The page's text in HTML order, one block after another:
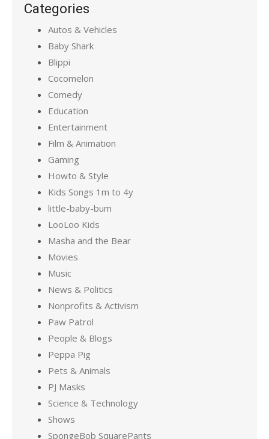
Categories
Autos & Vehicles
Baby Shark
Blippi
Cocomelon
Comedy
Education
Entertainment
Film & Animation
Gaming
Howto & Style
Kids Songs 1m to 4y
little-baby-bum
LooLoo Kids
Masha and the Bear
Movies
Music
News & Politics
Nonprofits & Activism
Paw Patrol
People & Blogs
Peppa Pig
Pets & Animals
PJ Masks
Science & Technology
Shows
SpongeBob SquarePants